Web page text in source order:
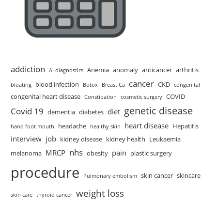
addiction Ai diagnostics Anemia anomaly anticancer arthritis
bloating blood infection Botox Breast Ca cancer CKD congenital
congenital heart disease Constipation cosmetic surgery COVID
Covid 19 dementia diabetes diet genetic disease
hand foot mouth headache healthy skin heart disease Hepatitis
interview job kidney disease kidney health Leukaemia
melanoma MRCP nhs obesity pain plastic surgery
procedure Pulmonary embolism skin cancer skincare
skin care thyroid cancer weight loss